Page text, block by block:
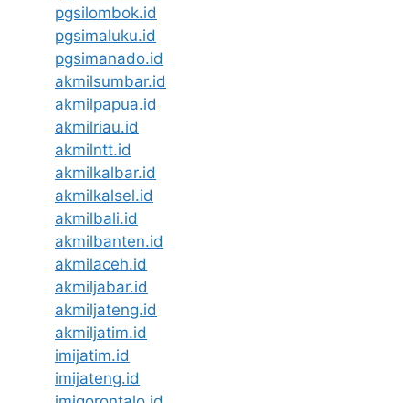
pgsilombok.id
pgsimaluku.id
pgsimanado.id
akmilsumbar.id
akmilpapua.id
akmilriau.id
akmilntt.id
akmilkalbar.id
akmilkalsel.id
akmilbali.id
akmilbanten.id
akmilaceh.id
akmiljabar.id
akmiljateng.id
akmiljatim.id
imijatim.id
imijateng.id